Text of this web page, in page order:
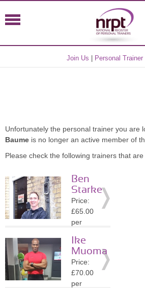
Join Us Personal
Unfortunately the personal trainer you are
Baume is no longer an active member of
Please check the following trainers that
Ben
Starke
Price:
£65.00
per
Location:
N1
» More
Details
Ike
Muoma
Price:
£70.00
per